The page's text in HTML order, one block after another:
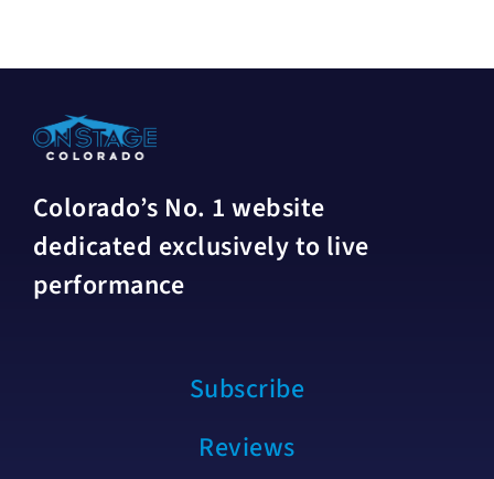
Colorado’s No. 1 website
dedicated exclusively to live
performance
Subscribe
Reviews